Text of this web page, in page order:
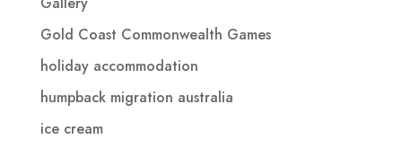
Gold Coast Commonwealth Games
holiday accommodation
humpback migration australia
ice cream